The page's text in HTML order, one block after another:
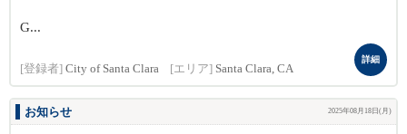
G...
[登録者] City of Santa Clara [エリア] Santa Clara, CA
詳細
お知らせ 2025年08月18日(月)